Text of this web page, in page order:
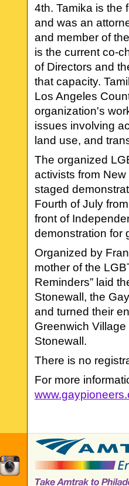
4th. Tamika is the
and was an
and member of
is the current co-
of Directors and
that capacity.
Los Angeles
organization's
issues involving
land use, and
The organized
activists from
staged
Fourth of July
front of
demonstration for
Organized by
mother of the
Reminders” laid
Stonewall, the
and turned their
Greenwich
Stonewall.
There is no
For more